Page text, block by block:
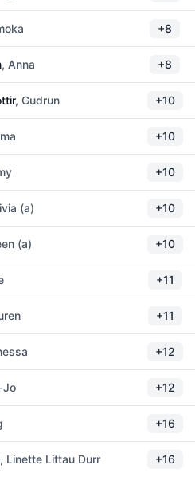
+8
, Anna +8
, Gudrun +10
+10
+10
(a) +10
(a) +10
+11
+11
+12
Jo +12
+16
, Linette Littau Durr +16